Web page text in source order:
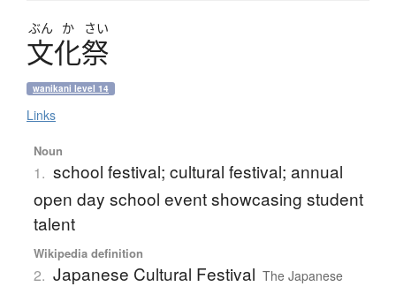
ぶん か さい
文化祭
wanikani level 14
Links
Noun
1. school festival; cultural festival; annual
open day school event showcasing student
talent
Wikipedia definition
2. Japanese Cultural Festival The Japanese